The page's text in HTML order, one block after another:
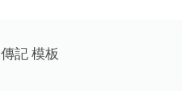
記 模板